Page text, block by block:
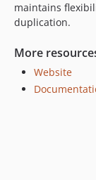
v2.6.0
2.5.x-dev
v2.5.99
v2.5.14
maintains
duplication.
More
Website